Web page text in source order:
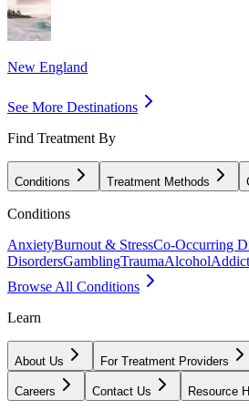
New England
See More Destinations
Find Treatment By
Conditions Treatment Methods
Conditions
AnxietyBurnout & StressCo-Occurring
DisordersGamblingTraumaAlcohol
Browse All Conditions
Learn
About Us For Treatment Providers
Careers Contact Us Resource